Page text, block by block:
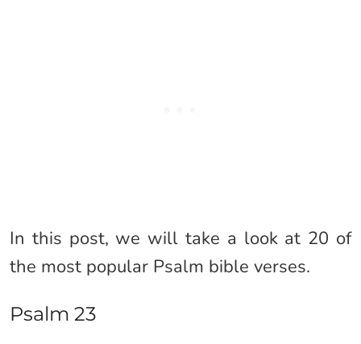
In this post, we will take a look at 20 of
the most popular Psalm bible verses.
Psalm 23